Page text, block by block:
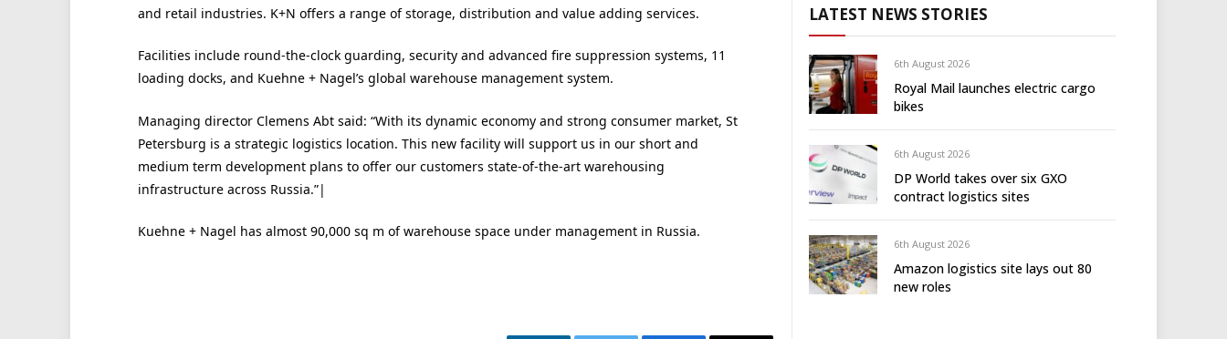
and retail industries. K+N offers a range of storage, distribution and value adding services.
Facilities include round-the-clock guarding, security and advanced fire suppression systems, 11
loading docks, and Kuehne + Nagel’s global warehouse management system.
Managing director Clemens Abt said: “With its dynamic economy and strong consumer market, St
Petersburg is a strategic logistics location. This new facility will support us in our short and
medium term development plans to offer our customers state-of-the-art warehousing
infrastructure across Russia.”|
Kuehne + Nagel has almost 90,000 sq m of warehouse space under management in Russia.
LATEST NEWS STORIES
6th August 2026
Royal Mail launches electric cargo
bikes
6th August 2026
DP World takes over six GXO
contract logistics sites
6th August 2026
Amazon logistics site lays out 80
new roles